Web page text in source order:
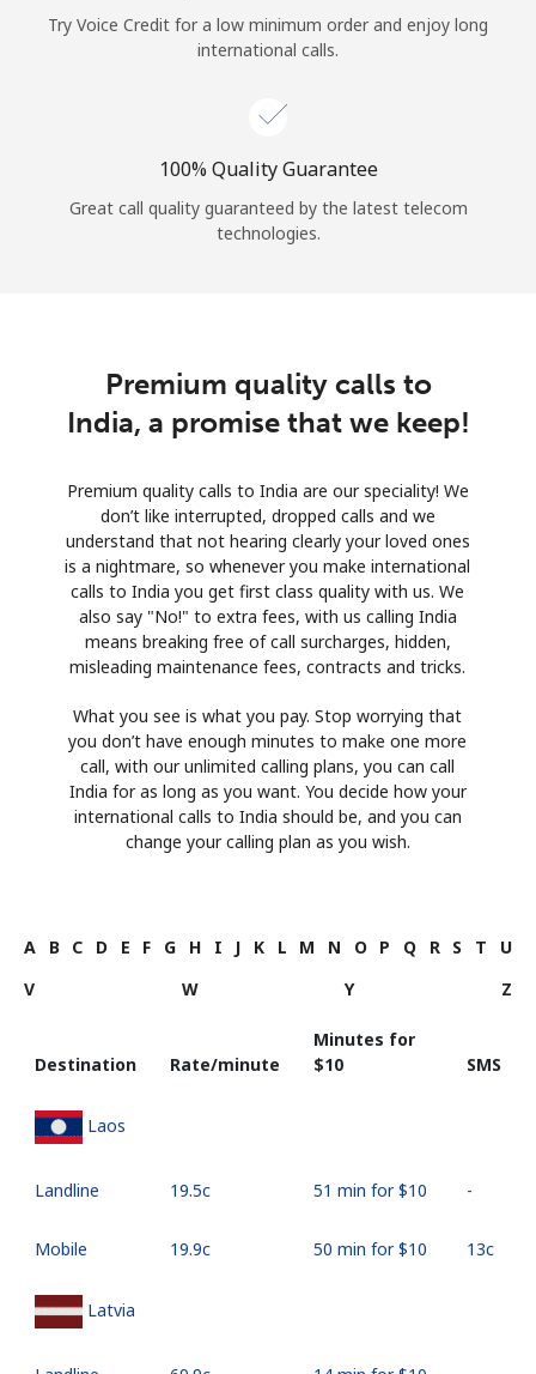
Try Voice Credit for a low minimum order and enjoy long
international calls.
100% Quality Guarantee
Great call quality guaranteed by the latest telecom
technologies.
Premium quality calls to
India, a promise that we keep!
Premium quality calls to India are our speciality! We
don’t like interrupted, dropped calls and we
understand that not hearing clearly your loved ones
is a nightmare, so whenever you make international
calls to India you get first class quality with us. We
also say "No!" to extra fees, with us calling India
means breaking free of call surcharges, hidden,
misleading maintenance fees, contracts and tricks.
What you see is what you pay. Stop worrying that
you don’t have enough minutes to make one more
call, with our unlimited calling plans, you can call
India for as long as you want. You decide how your
international calls to India should be, and you can
change your calling plan as you wish.
A B C D E F G H I J K L M N O P Q R S T
U
V
W Y Z
Destination Rate/minute
Minutes for
⁦$10⁩
SMS
Laos
Landline ⁦19.5c⁩ 51 min for ⁦$10⁩ -
Mobile ⁦19.9c⁩ 50 min for ⁦$10⁩ ⁦13c⁩
Latvia